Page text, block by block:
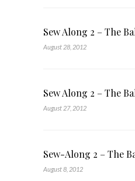
Sew Along 2 – The
August 28, 2012
Sew Along 2 – The
August 27, 2012
Sew-Along 2 – The
August 8, 2012